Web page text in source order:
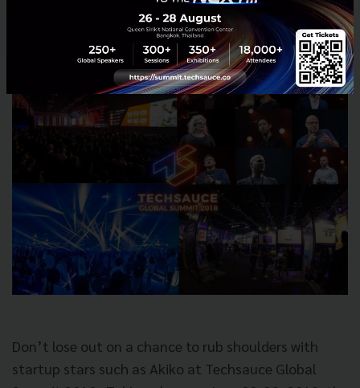
Meet Akiko at Techsauce Global Summit
Don’t lose out on a chance to rub shoulders with
startup stars such as Akiko at Techsauce Global